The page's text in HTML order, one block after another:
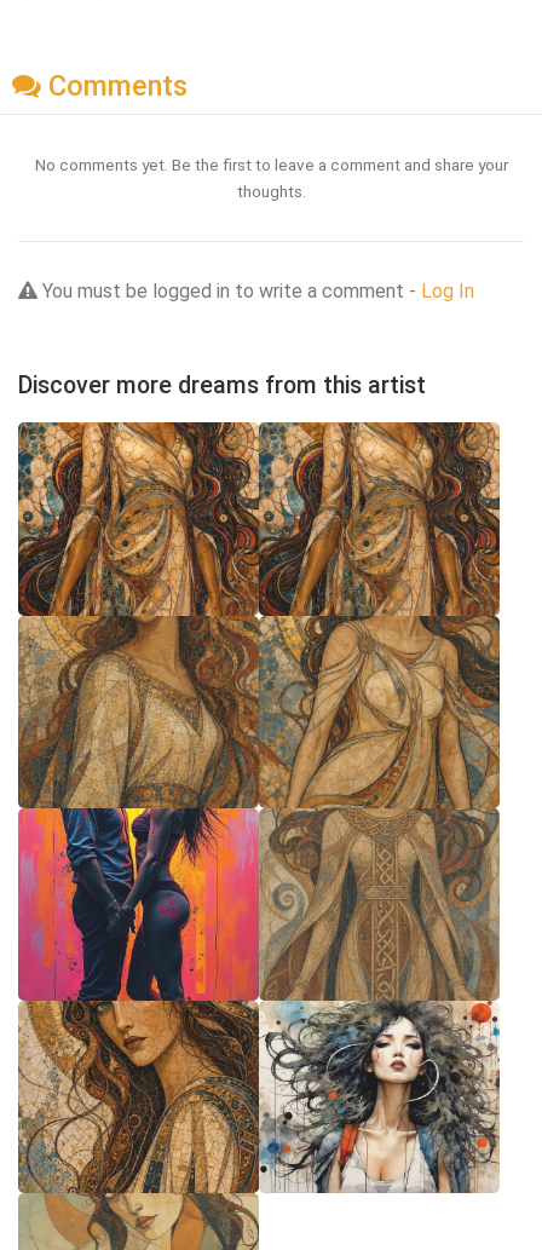
Comments
No comments yet. Be the first to leave a comment and share your
thoughts.
You must be logged in to write a comment - Log In
Discover more dreams from this artist